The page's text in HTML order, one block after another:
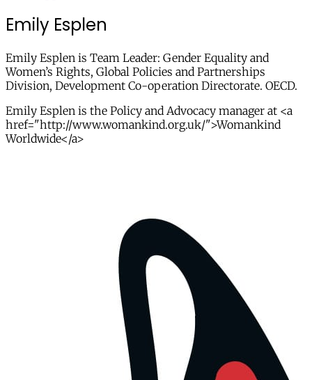
Emily Esplen
Emily Esplen is Team Leader: Gender Equality and
Women’s Rights, Global Policies and Partnerships
Division, Development Co-operation Directorate. OECD.
Emily Esplen is the Policy and Advocacy manager at <a
href="http://www.womankind.org.uk/">Womankind
Worldwide</a>